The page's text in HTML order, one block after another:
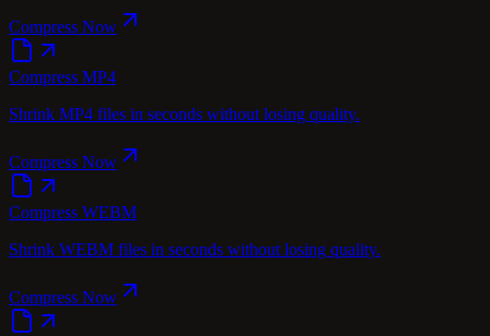
Compress Now
Compress MP4
Shrink MP4 files in seconds without losing quality.
Compress Now
Compress WEBM
Shrink WEBM files in seconds without losing quality.
Compress Now